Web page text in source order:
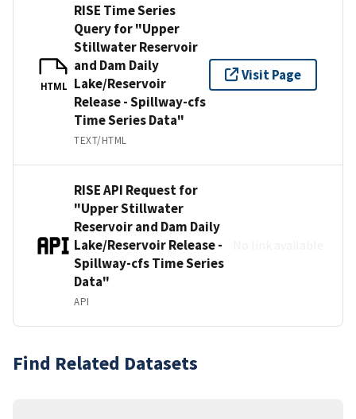
HTML
RISE Time Series
Query for "Upper
Stillwater Reservoir
and Dam Daily
Lake/Reservoir
Release - Spillway-cfs
Time Series Data"
TEXT/HTML
Visit Page
RISE API Request for
"Upper Stillwater
Reservoir and Dam Daily
Lake/Reservoir Release -
Spillway-cfs Time Series
Data"
API
Find Related Datasets